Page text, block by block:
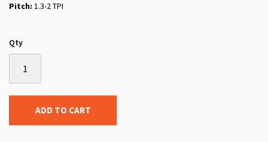
Pitch: 1.3-2 TPI
Qty
ADD TO CART